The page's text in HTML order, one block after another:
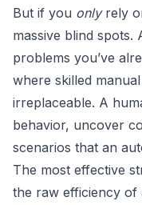
But if you onlyrely
massive blind spots.
problems you’ve
where skilled
irreplaceable. A
behavior, uncover
scenarios that an
The most effective
the raw efficiency of